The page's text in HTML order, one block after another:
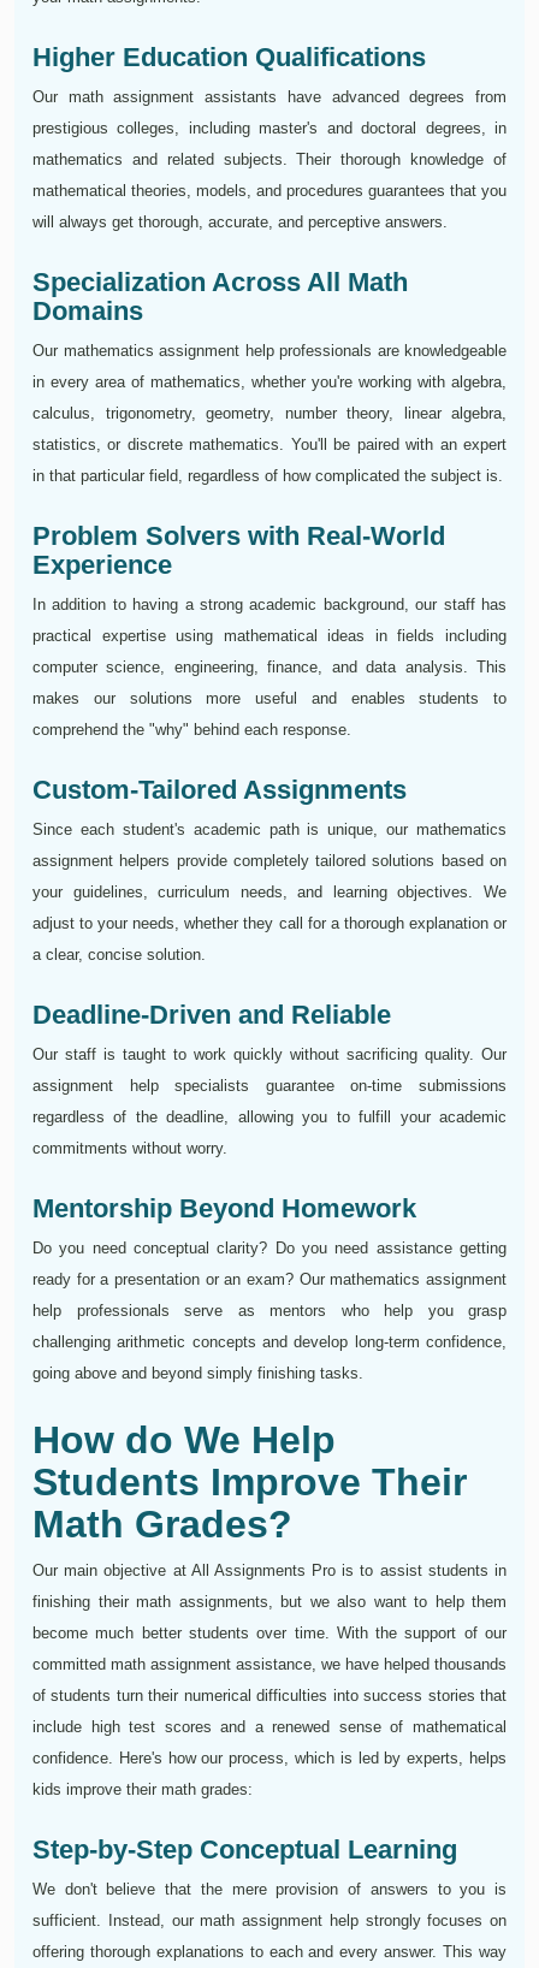
Higher Education Qualifications
Our math assignment assistants have advanced degrees from
prestigious colleges, including master's and doctoral degrees, in
mathematics and related subjects. Their thorough knowledge of
mathematical theories, models, and procedures guarantees that you
will always get thorough, accurate, and perceptive answers.
Specialization Across All Math
Domains
Our mathematics assignment help professionals are knowledgeable
in every area of mathematics, whether you're working with algebra,
calculus, trigonometry, geometry, number theory, linear algebra,
statistics, or discrete mathematics. You'll be paired with an expert
in that particular field, regardless of how complicated the subject is.
Problem Solvers with Real-World
Experience
In addition to having a strong academic background, our staff has
practical expertise using mathematical ideas in fields including
computer science, engineering, finance, and data analysis. This
makes our solutions more useful and enables students to
comprehend the "why" behind each response.
Custom-Tailored Assignments
Since each student's academic path is unique, our mathematics
assignment helpers provide completely tailored solutions based on
your guidelines, curriculum needs, and learning objectives. We
adjust to your needs, whether they call for a thorough explanation or
a clear, concise solution.
Deadline-Driven and Reliable
Our staff is taught to work quickly without sacrificing quality. Our
assignment help specialists guarantee on-time submissions
regardless of the deadline, allowing you to fulfill your academic
commitments without worry.
Mentorship Beyond Homework
Do you need conceptual clarity? Do you need assistance getting
ready for a presentation or an exam? Our mathematics assignment
help professionals serve as mentors who help you grasp
challenging arithmetic concepts and develop long-term confidence,
going above and beyond simply finishing tasks.
How do We Help
Students Improve Their
Math Grades?
Our main objective at All Assignments Pro is to assist students in
finishing their math assignments, but we also want to help them
become much better students over time. With the support of our
committed math assignment assistance, we have helped thousands
of students turn their numerical difficulties into success stories that
include high test scores and a renewed sense of mathematical
confidence. Here's how our process, which is led by experts, helps
kids improve their math grades:
Step-by-Step Conceptual Learning
We don't believe that the mere provision of answers to you is
sufficient. Instead, our math assignment help strongly focuses on
offering thorough explanations to each and every answer. This way